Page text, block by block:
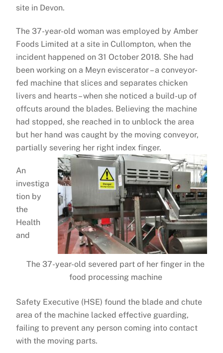
site in Devon.
The 37-year-old woman was employed by Amber
Foods Limited at a site in Cullompton, when the
incident happened on 31 October 2018. She had
been working on a Meyn eviscerator – a conveyor-
fed machine that slices and separates chicken
livers and hearts – when she noticed a build-up of
offcuts around the blades. Believing the machine
had stopped, she reached in to unblock the area
but her hand was caught by the moving conveyor,
partially severing her right index finger.
The 37-year-old severed part of her finger in the
food processing machine
An
investiga
tion by
the
Health
and
Safety Executive (HSE) found the blade and chute
area of the machine lacked effective guarding,
failing to prevent any person coming into contact
with the moving parts.